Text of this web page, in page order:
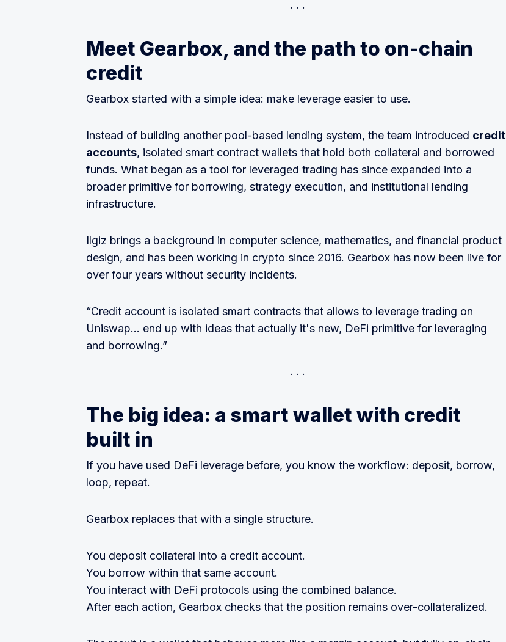
Meet Gearbox, and the path to on-chain
credit
Gearbox started with a simple idea: make leverage easier to use.
Instead of building another pool-based lending system, the team introduced credit
accounts, isolated smart contract wallets that hold both collateral and borrowed
funds. What began as a tool for leveraged trading has since expanded into a
broader primitive for borrowing, strategy execution, and institutional lending
infrastructure.
Ilgiz brings a background in computer science, mathematics, and financial product
design, and has been working in crypto since 2016. Gearbox has now been live for
over four years without security incidents.
“Credit account is isolated smart contracts that allows to leverage trading on
Uniswap… end up with ideas that actually it's new, DeFi primitive for leveraging
and borrowing.”
The big idea: a smart wallet with credit
built in
If you have used DeFi leverage before, you know the workflow: deposit, borrow,
loop, repeat.
Gearbox replaces that with a single structure.
You deposit collateral into a credit account.
You borrow within that same account.
You interact with DeFi protocols using the combined balance.
After each action, Gearbox checks that the position remains over-collateralized.